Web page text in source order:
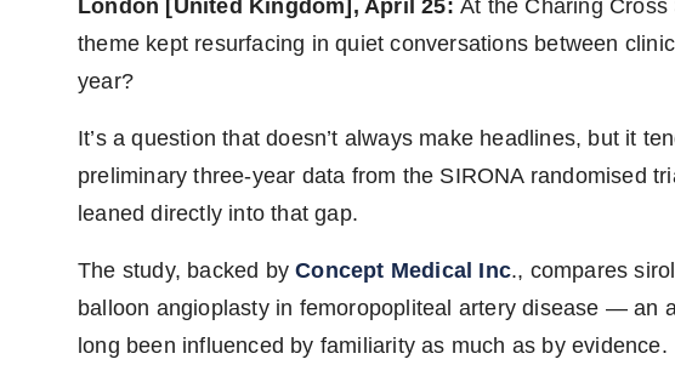
London [United Kingdom], April 25: At the Charing
theme kept resurfacing in quiet conversations between
year?
It’s a question that doesn’t always make headlines, but it
preliminary three-year data from the SIRONA randomised
leaned directly into that gap.
The study, backed byConcept Medical Inc., compares
balloon angioplasty in femoropopliteal artery disease — an
long been influenced by familiarity as much as by evidence.